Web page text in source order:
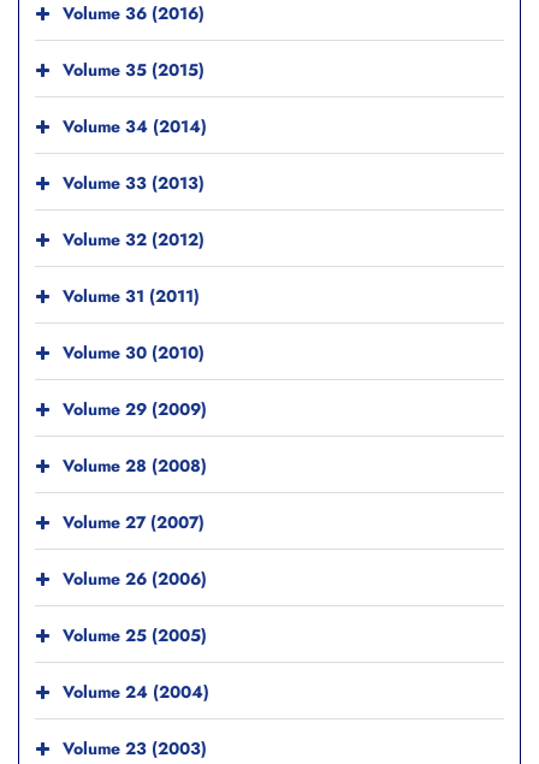
Volume 36 (2016)
Volume 35 (2015)
Volume 34 (2014)
Volume 33 (2013)
Volume 32 (2012)
Volume 31 (2011)
Volume 30 (2010)
Volume 29 (2009)
Volume 28 (2008)
Volume 27 (2007)
Volume 26 (2006)
Volume 25 (2005)
Volume 24 (2004)
Volume 23 (2003)